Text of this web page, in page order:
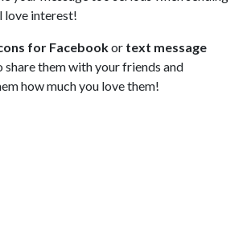
love interest!
for Facebookor text message
share them with your friends and
how much you love them!